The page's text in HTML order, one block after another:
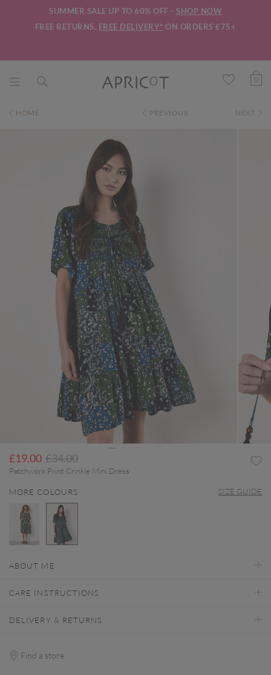
SUMMER SALE UP TO 60% OFF - SHOP NOW
FREE RETURNS. FREE DELIVERY* ON ORDERS £75+
0
HOME PREVIOUS NEXT
£19.00 Price reduced from
£34.00to
Patchwork Print Crinkle Mini Dress
MORE COLOURS SIZE GUIDE
ABOUT ME
CARE INSTRUCTIONS
DELIVERY & RETURNS
Find a store